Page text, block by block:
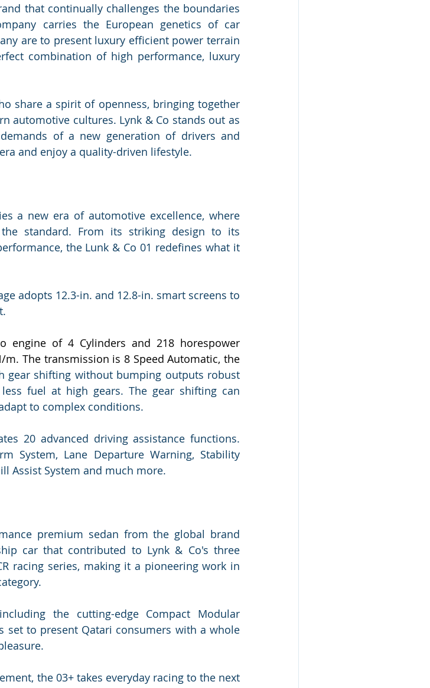
that continually challenges the boundaries
carries the European genetics of car
are to present luxury efficient power terrain
combination of high performance, luxury
share a spirit of openness, bringing together
automotive cultures. Lynk & Co stands out as
of a new generation of drivers and
and enjoy a quality-driven lifestyle.
a new era of automotive excellence, where
standard. From its striking design to its
the Lunk & Co 01 redefines what it
adopts 12.3-in. and 12.8-in. smart screens to
of 4 Cylinders and 218 horespower
The transmission is 8 Speed Automatic, the
gear shifting without bumping outputs robust
fuel at high gears. The gear shifting can
to complex conditions.
20 advanced driving assistance functions.
System, Lane Departure Warning, Stability
Assist System and much more.
premium sedan from the global brand
car that contributed to Lynk & Co's three
racing series, making it a pioneering work in
the cutting-edge Compact Modular
set to present Qatari consumers with a whole
the 03+ takes everyday racing to the next